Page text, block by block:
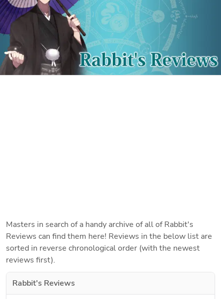
Masters in search of a handy archive of all of Rabbit's
Reviews can find them here! Reviews in the below list are
sorted in reverse chronological order (with the newest
reviews first).
Rabbit's Reviews